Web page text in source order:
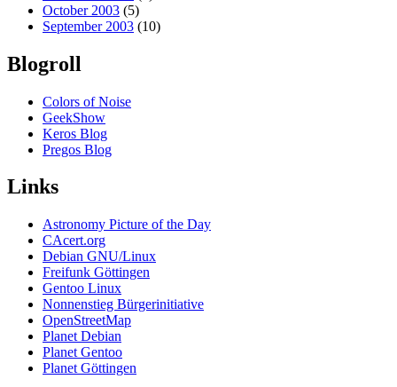
October 2003 (5)
September 2003 (10)
Blogroll
Colors of Noise
GeekShow
Keros Blog
Pregos Blog
Links
Astronomy Picture of the Day
CAcert.org
Debian GNU/Linux
Freifunk Göttingen
Gentoo Linux
Nonnenstieg Bürgerinitiative
OpenStreetMap
Planet Debian
Planet Gentoo
Planet Göttingen